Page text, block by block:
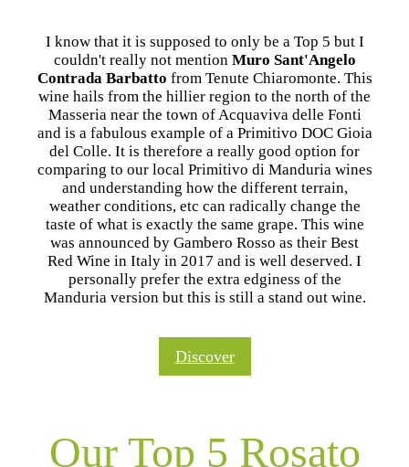
I know that it is supposed to only be a Top 5 but I
couldn't really not mention Muro Sant'Angelo
Contrada Barbatto from Tenute Chiaromonte. This
wine hails from the hillier region to the north of the
Masseria near the town of Acquaviva delle Fonti
and is a fabulous example of a Primitivo DOC Gioia
del Colle. It is therefore a really good option for
comparing to our local Primitivo di Manduria wines
and understanding how the different terrain,
weather conditions, etc can radically change the
taste of what is exactly the same grape. This wine
was announced by Gambero Rosso as their Best
Red Wine in Italy in 2017 and is well deserved. I
personally prefer the extra edginess of the
Manduria version but this is still a stand out wine.
Discover
Our Top 5 Rosato